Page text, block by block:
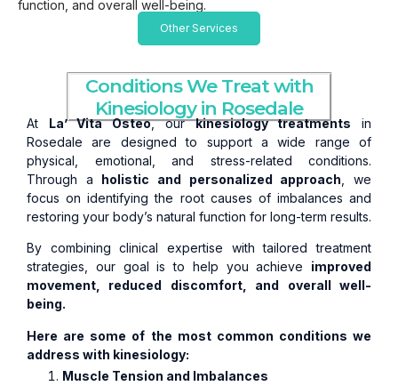
function, and overall well-being.
Other Services
Conditions We Treat with
Kinesiology in Rosedale
At La’ Vita Osteo, ourkinesiology treatments in
Rosedale are designed to support a wide range of
physical, emotional, and stress-related conditions.
Through a holistic and personalized approach , we
focus on identifying the root causes of imbalances and
restoring your body’s natural function for long-term results.
By combining clinical expertise with tailored treatment
strategies, our goal is to help you achieve improved
movement, reduced discomfort, and overall well-
being.
Here are some of the most common conditions we
address with kinesiology:
Muscle Tension and Imbalances